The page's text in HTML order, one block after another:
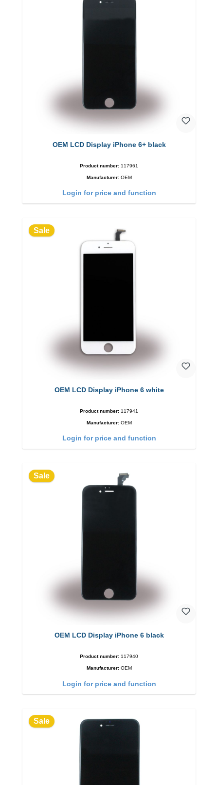
OEM LCD Display iPhone 6+ black
Product number: 117961
Manufacturer: OEM
Login for price and function
Sale
OEM LCD Display iPhone 6 white
Product number: 117941
Manufacturer: OEM
Login for price and function
Sale
OEM LCD Display iPhone 6 black
Product number: 117940
Manufacturer: OEM
Login for price and function
Sale